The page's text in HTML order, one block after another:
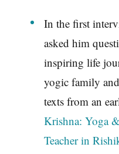
In the first
asked him
inspiring life
yogic family
texts from an
Krishna: Yoga
Teacher in